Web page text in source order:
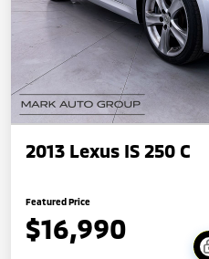
2013 Lexus IS 250 C
Featured Price
$16,990